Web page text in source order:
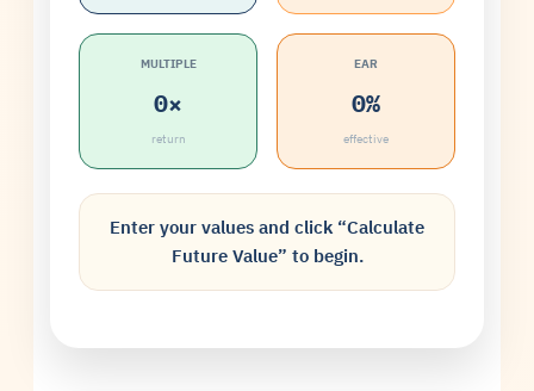
MULTIPLE
0×
return
EAR
0%
effective
Enter your values and click “Calculate
Future Value” to begin.